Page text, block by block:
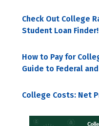
Check Out College
Student Loan Finder!
How to Pay for
Guide to Federal
College Costs: Net